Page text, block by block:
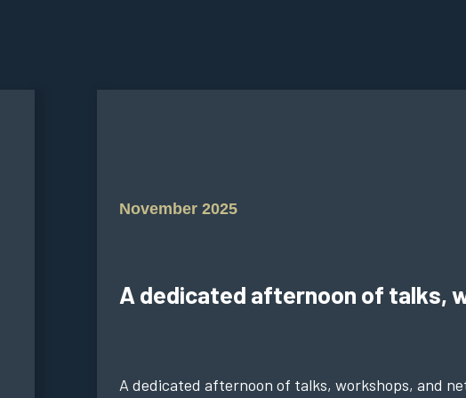
November 2025
A dedicated afternoon of talks,
A dedicated afternoon of talks, workshops, and